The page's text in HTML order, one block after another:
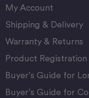
My Account
Shipping & Delivery
Warranty & Returns
Product Registration
Buyer’s Guide for
Buyer’s Guide for